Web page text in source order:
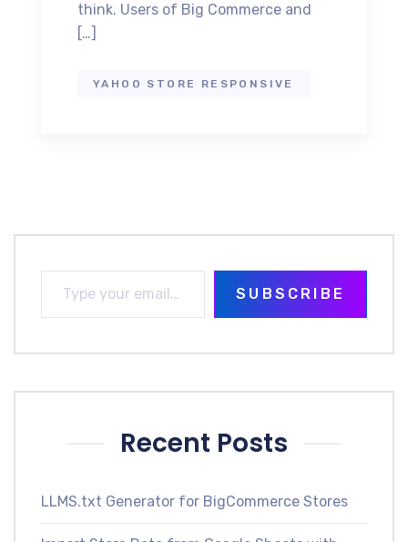
think. Users of Big Commerce and
[…]
YAHOO STORE RESPONSIVE
SUBSCRIBE
Recent Posts
LLMS.txt Generator for BigCommerce Stores